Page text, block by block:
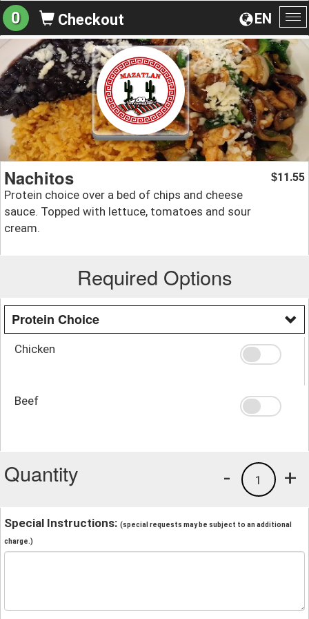
EN
0 Checkout
Nachitos
Protein choice over a bed of chips and cheese
sauce. Topped with lettuce, tomatoes and sour
cream.
$11.55
Required Options
Protein Choice
Chicken
Beef
Quantity +
1
-
Special Instructions: (special requests may be subject to an additional
charge.)